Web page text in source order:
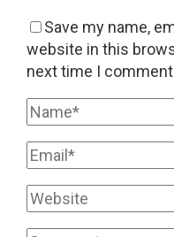
Save my name,
website in this
next time I